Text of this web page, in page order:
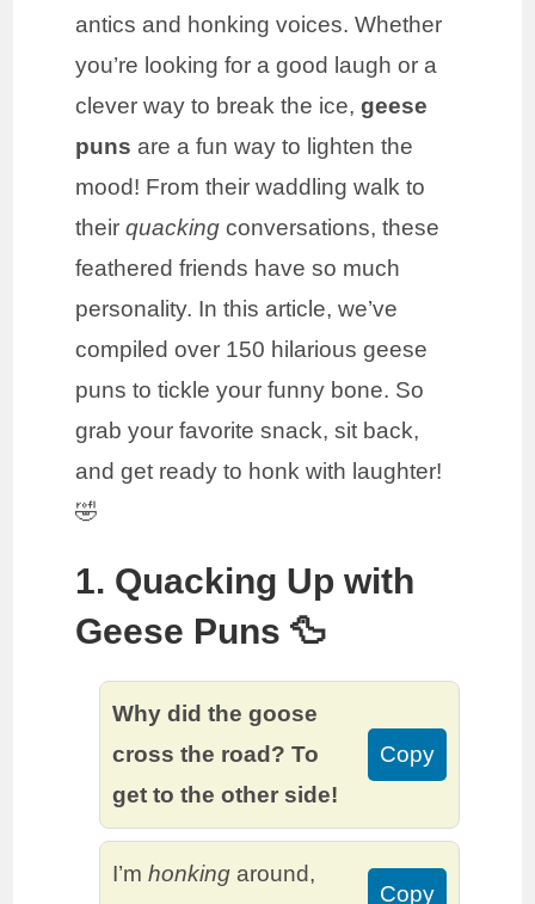
antics and honking voices. Whether
you’re looking for a good laugh or a
clever way to break the ice,geese
puns are a fun way to lighten the
mood! From their waddling walk to
theirquacking conversations, these
feathered friends have so much
personality. In this article, we’ve
compiled over 150 hilarious geese
puns to tickle your funny bone. So
grab your favorite snack, sit back,
and get ready to honk with laughter!
🤣
1. Quacking Up with
Geese Puns 🦆
Why did the goose
cross the road? To
get to the other side!
Copy
I’mhonking around,
Copy